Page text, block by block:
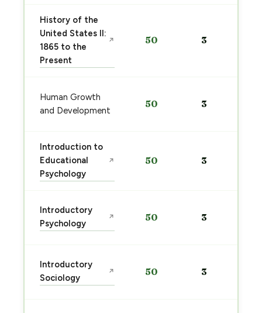
History of the
United States II:
1865 to the
Present
↗ 50 3
Human Growth
and Development
50 3
Introduction to
Educational
Psychology
↗ 50 3
Introductory
Psychology
↗ 50 3
Introductory
Sociology
↗ 50 3